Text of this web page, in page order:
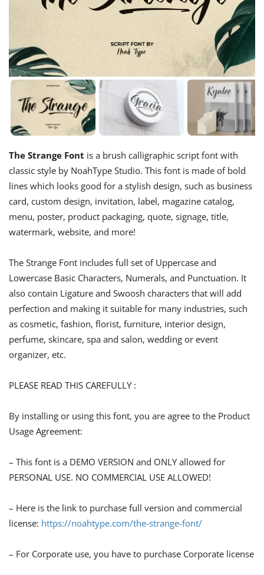
The Strange Font is a brush calligraphic script font with
classic style by NoahType Studio. This font is made of bold
lines which looks good for a stylish design, such as business
card, custom design, invitation, label, magazine catalog,
menu, poster, product packaging, quote, signage, title,
watermark, website, and more!
The Strange Font includes full set of Uppercase and
Lowercase Basic Characters, Numerals, and Punctuation. It
also contain Ligature and Swoosh characters that will add
perfection and making it suitable for many industries, such
as cosmetic, fashion, florist, furniture, interior design,
perfume, skincare, spa and salon, wedding or event
organizer, etc.
PLEASE READ THIS CAREFULLY :
By installing or using this font, you are agree to the Product
Usage Agreement:
– This font is a DEMO VERSION and ONLY allowed for
PERSONAL USE. NO COMMERCIAL USE ALLOWED!
– Here is the link to purchase full version and commercial
license: https://noahtype.com/the-strange-font/
– For Corporate use, you have to purchase Corporate license